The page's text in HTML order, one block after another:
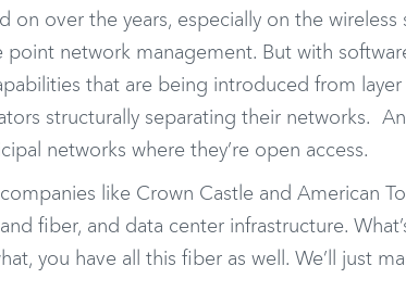
on over the years, especially on the wireless
network management. But with
that are being introduced from
structurally separating their networks.
networks where they’re open access.
like Crown Castle and American
fiber, and data center infrastructure.
you have all this fiber as well. We’ll just